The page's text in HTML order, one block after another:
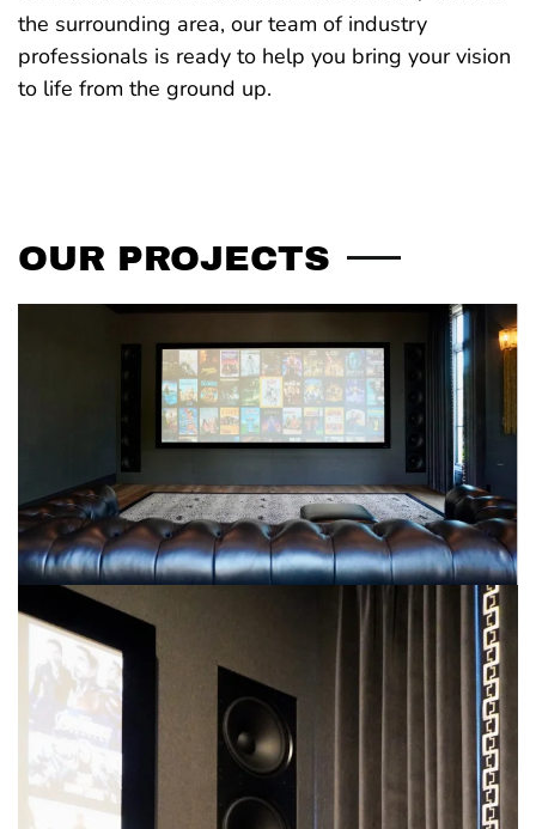
the surrounding area, our team of industry
professionals is ready to help you bring your vision
to life from the ground up.
OUR PROJECTS